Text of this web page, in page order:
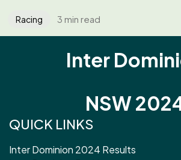
Racing 3 min read
Inter
NSW
QUICK LINKS
Inter Dominion 2024 Results